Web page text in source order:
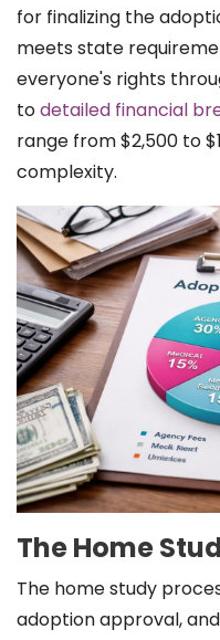
for finalizing the
meets state
everyone's rights
todetailed financial
range from $2,500 to
complexity.
The Home
The home study
adoption approval,